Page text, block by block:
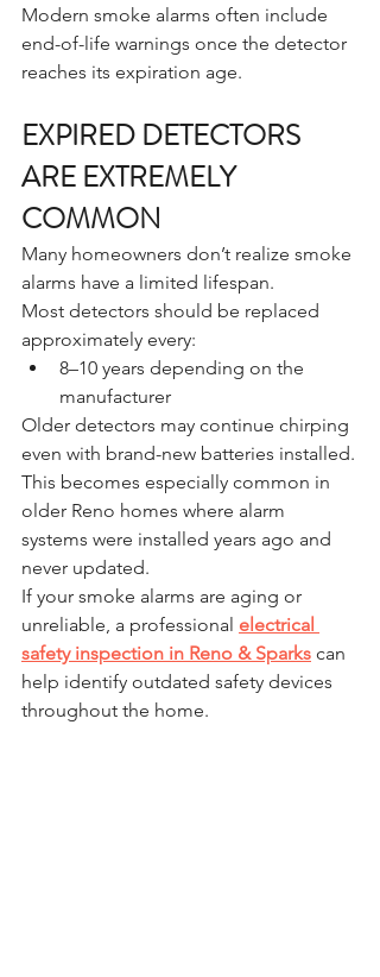
Modern smoke alarms often include
end-of-life warnings once the detector
reaches its expiration age.
EXPIRED DETECTORS
ARE EXTREMELY
COMMON
Many homeowners don’t realize smoke
alarms have a limited lifespan.
Most detectors should be replaced
approximately every:
8–10 years depending on the
manufacturer
Older detectors may continue chirping
even with brand-new batteries installed.
This becomes especially common in
older Reno homes where alarm
systems were installed years ago and
never updated.
If your smoke alarms are aging or
unreliable, a professional electrical
safety inspection in Reno & Sparks can
help identify outdated safety devices
throughout the home.